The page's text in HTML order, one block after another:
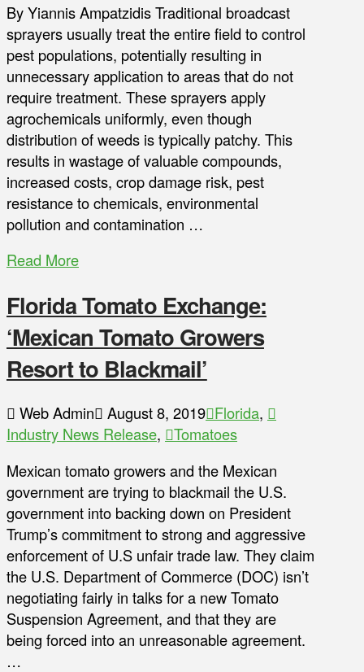
By Yiannis Ampatzidis Traditional broadcast
sprayers usually treat the entire field to control
pest populations, potentially resulting in
unnecessary application to areas that do not
require treatment. These sprayers apply
agrochemicals uniformly, even though
distribution of weeds is typically patchy. This
results in wastage of valuable compounds,
increased costs, crop damage risk, pest
resistance to chemicals, environmental
pollution and contamination …
Read More
Florida Tomato Exchange:
‘Mexican Tomato Growers
Resort to Blackmail’
Web Admin August 8, 2019 Florida,
Industry News Release,
Tomatoes
Mexican tomato growers and the Mexican
government are trying to blackmail the U.S.
government into backing down on President
Trump’s commitment to strong and aggressive
enforcement of U.S unfair trade law. They claim
the U.S. Department of Commerce (DOC) isn’t
negotiating fairly in talks for a new Tomato
Suspension Agreement, and that they are
being forced into an unreasonable agreement.
…